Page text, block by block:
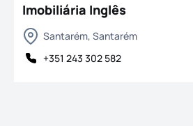
Imobiliária Inglês
Santarém, Santarém
+351 243 302 582